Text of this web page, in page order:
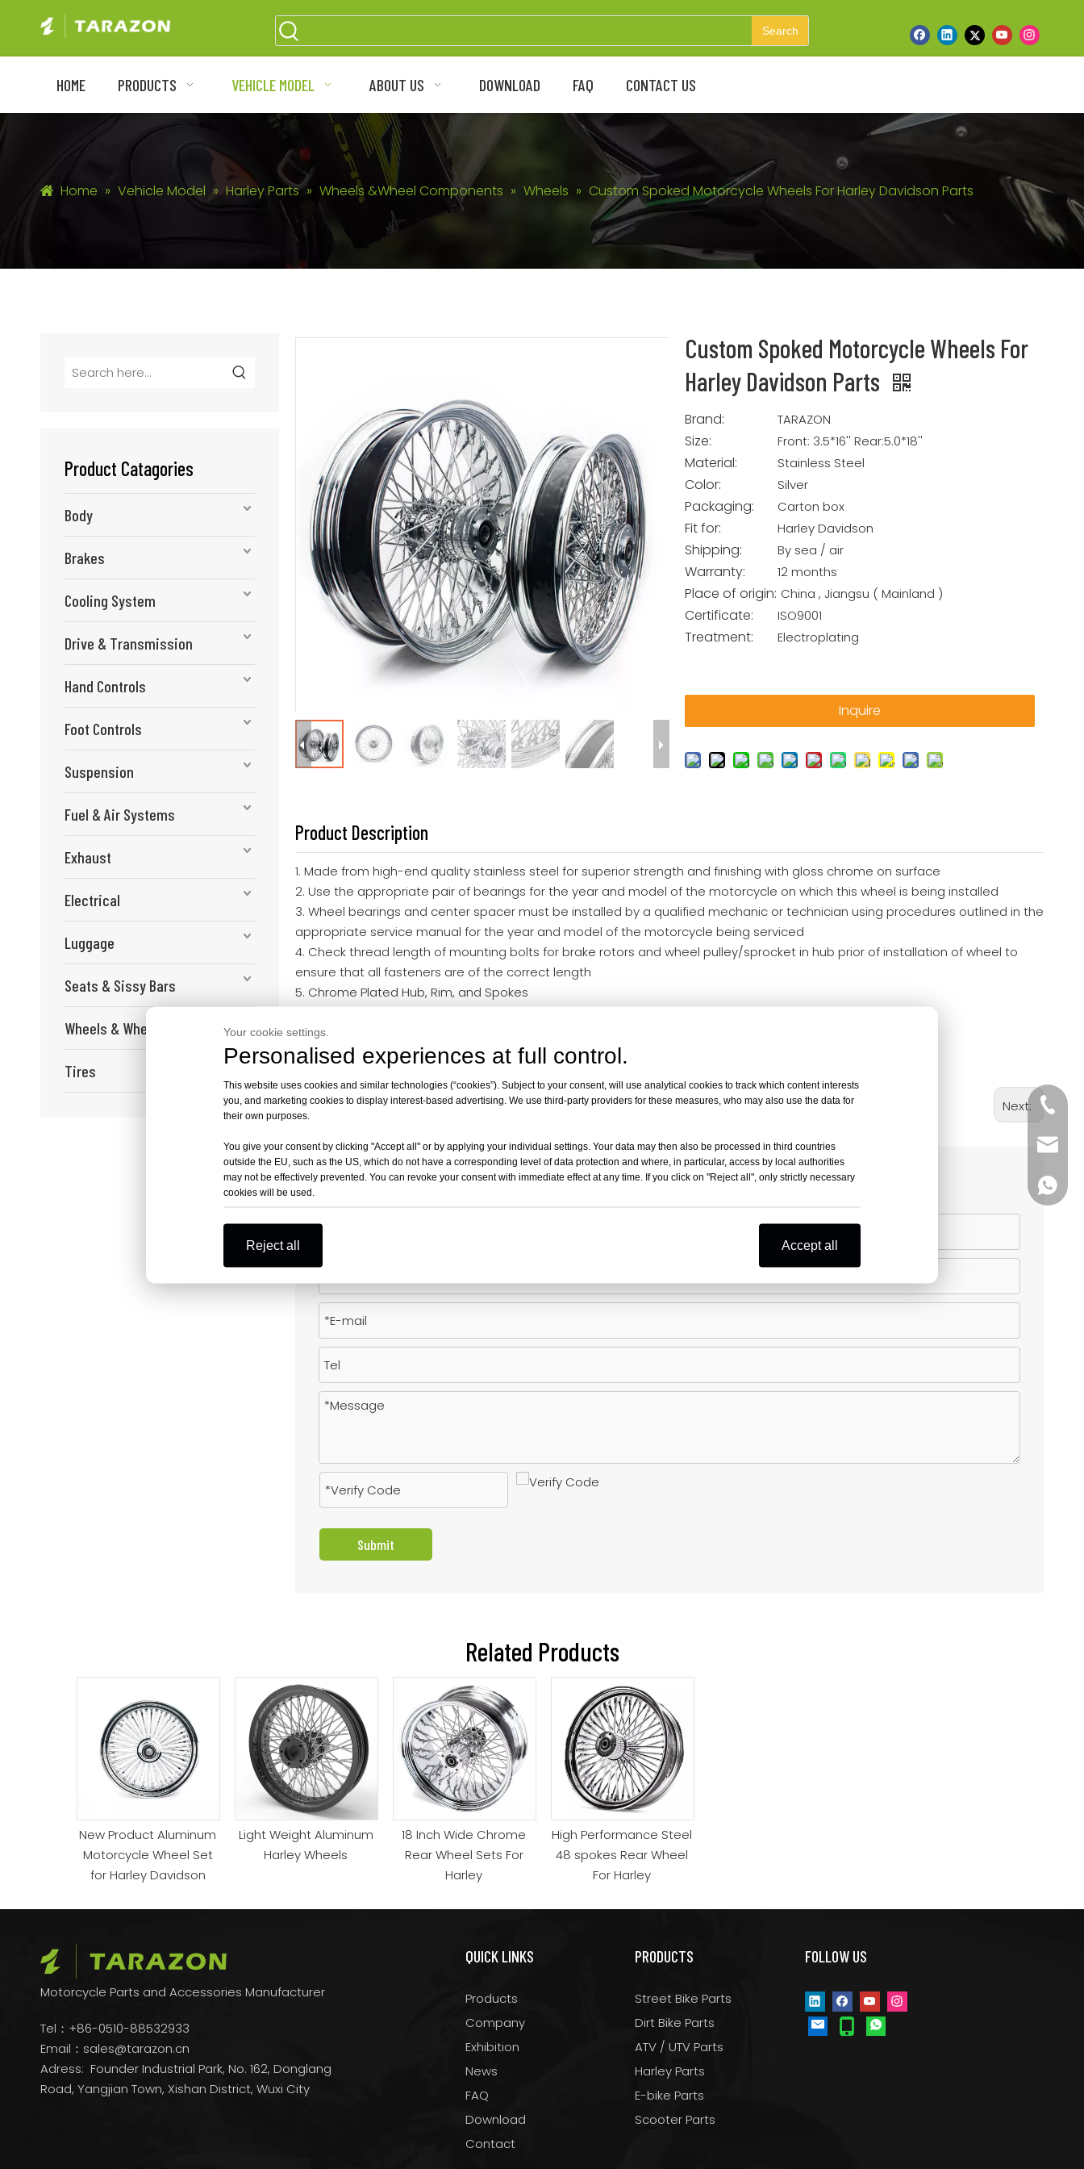
Your cookie settings.
Personalised experiences at full control.
This website uses cookies and similar technologies (“cookies”). Subject to your consent, will use analytical cookies to track which content interests
you, and marketing cookies to display interest-based advertising. We use third-party providers for these measures, who may also use the data for
their own purposes.
You give your consent by clicking "Accept all" or by applying your individual settings. Your data may then also be processed in third countries
outside the EU, such as the US, which do not have a corresponding level of data protection and where, in particular, access by local authorities
may not be effectively prevented. You can revoke your consent with immediate effect at any time. If you click on "Reject all", only strictly necessary
cookies will be used.
Reject all Accept all
Search
HOME PRODUCTS VEHICLE MODEL ABOUT US DOWNLOAD FAQ CONTACT US
Home » Vehicle Model » Harley Parts » Wheels &Wheel Components » Wheels » Custom Spoked Motorcycle Wheels For Harley Davidson Parts
Product Catagories
Body
Brakes
Cooling System
Drive & Transmission
Hand Controls
Foot Controls
Suspension
Fuel & Air Systems
Exhaust
Electrical
Luggage
Seats & Sissy Bars
Wheels & Wheel Components
Tires
Custom Spoked Motorcycle Wheels For
Harley Davidson Parts
Brand: TARAZON
Size: Front: 3.5*16'' Rear:5.0*18''
Material: Stainless Steel
Color: Silver
Packaging: Carton box
Fit for: Harley Davidson
Shipping: By sea / air
Warranty: 12 months
Place of origin: China , Jiangsu ( Mainland )
Certificate: ISO9001
Treatment: Electroplating
Inquire
Product Description
1. Made from high-end quality stainless steel for superior strength and finishing with gloss chrome on surface
2. Use the appropriate pair of bearings for the year and model of the motorcycle on which this wheel is being installed
3. Wheel bearings and center spacer must be installed by a qualified mechanic or technician using procedures outlined in the
appropriate service manual for the year and model of the motorcycle being serviced
4. Check thread length of mounting bolts for brake rotors and wheel pulley/sprocket in hub prior of installation of wheel to
ensure that all fasteners are of the correct length
5. Chrome Plated Hub, Rim, and Spokes
Fit for Harley Davidson
Previous: Next:
Product Inquiry
Submit
Related Products
New Product Aluminum
Motorcycle Wheel Set
for Harley Davidson
Light Weight Aluminum
Harley Wheels
18 Inch Wide Chrome
Rear Wheel Sets For
Harley
High Performance Steel
48 spokes Rear Wheel
For Harley
Motorcycle Parts and Accessories Manufacturer
Tel：+86-0510-88532933
Email： sales@tarazon.cn
Adress: Founder Industrial Park, No. 162, Donglang
Road, Yangjian Town, Xishan District, Wuxi City
QUICK LINKS
Products
Company
Exhibition
News
FAQ
Download
Contact
PRODUCTS
Street Bike Parts
Dirt Bike Parts
ATV / UTV Parts
Harley Parts
E-bike Parts
Scooter Parts
FOLLOW US
+86-
+86-